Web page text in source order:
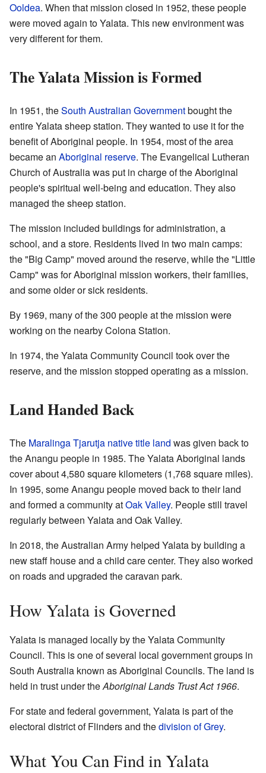
Ooldea. When that mission closed in 1952, these people
were moved again to Yalata. This new environment was
very different for them.
The Yalata Mission is Formed
In 1951, theSouth Australian Governmentbought the
entire Yalata sheep station. They wanted to use it for the
benefit of Aboriginal people. In 1954, most of the area
became an Aboriginal reserve. The Evangelical Lutheran
Church of Australia was put in charge of the Aboriginal
people's spiritual well-being and education. They also
managed the sheep station.
The mission included buildings for administration, a
school, and a store. Residents lived in two main camps:
the "Big Camp" moved around the reserve, while the "Little
Camp" was for Aboriginal mission workers, their families,
and some older or sick residents.
By 1969, many of the 300 people at the mission were
working on the nearby Colona Station.
In 1974, the Yalata Community Council took over the
reserve, and the mission stopped operating as a mission.
Land Handed Back
The Maralinga Tjarutja native title land was given back to
the Anangu people in 1985. The Yalata Aboriginal lands
cover about 4,580 square kilometers (1,768 square miles).
In 1995, some Anangu people moved back to their land
and formed a community atOak Valley. People still travel
regularly between Yalata and Oak Valley.
In 2018, the Australian Army helped Yalata by building a
new staff house and a child care center. They also worked
on roads and upgraded the caravan park.
How Yalata is Governed
Yalata is managed locally by the Yalata Community
Council. This is one of several local government groups in
South Australia known as Aboriginal Councils. The land is
held in trust under theAboriginal Lands Trust Act 1966.
For state and federal government, Yalata is part of the
electoral district of Flinders and thedivision of Grey.
What You Can Find in Yalata